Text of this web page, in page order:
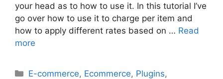
your head as to how to use it. In this tutorial I’ve
go over how to use it to charge per item and
how to apply different rates based on … Read
more
Categories
E-commerce, Ecommerce, Plugins,